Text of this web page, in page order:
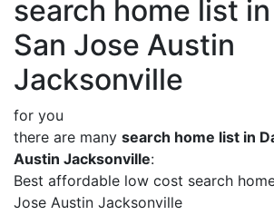
search home list
San Jose Austin
Jacksonville
for you
there are many search home list in
Austin Jacksonville:
Best affordable low cost search
Jose Austin Jacksonville